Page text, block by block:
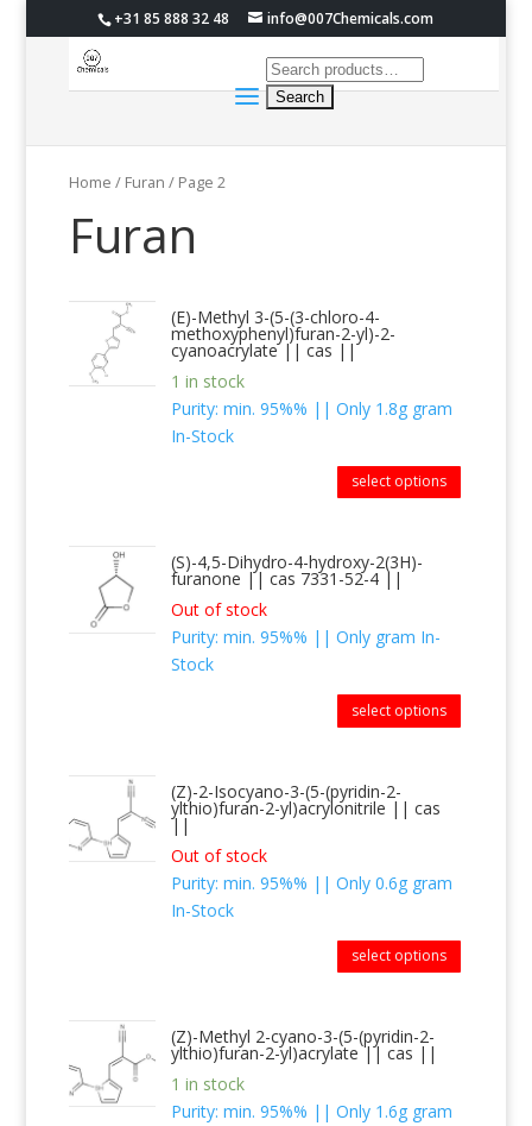
+31 85 888 32 48 info@007Chemicals.com
Home / Furan / Page 2
Furan
(E)-Methyl 3-(5-(3-chloro-4-
methoxyphenyl)furan-2-yl)-2-
cyanoacrylate || cas ||
1 in stock
Purity: min. 95%% || Only 1.8g gram
In-Stock
select options
(S)-4,5-Dihydro-4-hydroxy-2(3H)-
furanone || cas 7331-52-4 ||
Out of stock
Purity: min. 95%% || Only gram In-
Stock
select options
(Z)-2-Isocyano-3-(5-(pyridin-2-
ylthio)furan-2-yl)acrylonitrile || cas
||
Out of stock
Purity: min. 95%% || Only 0.6g gram
In-Stock
select options
(Z)-Methyl 2-cyano-3-(5-(pyridin-2-
ylthio)furan-2-yl)acrylate || cas ||
1 in stock
Purity: min. 95%% || Only 1.6g gram